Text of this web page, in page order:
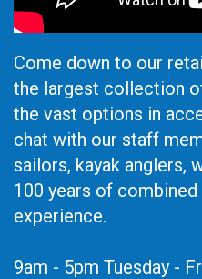
Come down to our
the largest collection
the vast options in
chat with our staff
sailors, kayak anglers,
100 years of
experience.
9am - 5pm Tuesday -